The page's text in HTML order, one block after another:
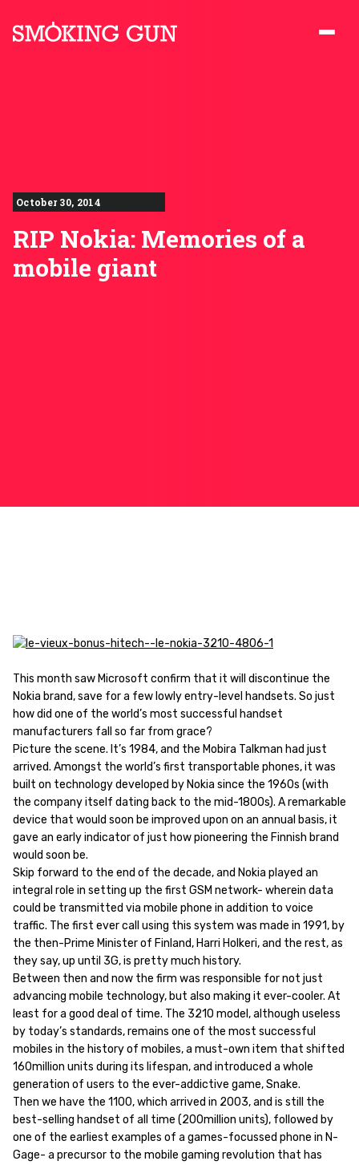
October 30, 2014
RIP Nokia: Memories of a
mobile giant
This month saw Microsoft confirm that it will discontinue the
Nokia brand, save for a few lowly entry-level handsets. So just
how did one of the world’s most successful handset
manufacturers fall so far from grace?
Picture the scene. It’s 1984, and the Mobira Talkman had just
arrived. Amongst the world’s first transportable phones, it was
built on technology developed by Nokia since the 1960s (with
the company itself dating back to the mid-1800s). A remarkable
device that would soon be improved upon on an annual basis, it
gave an early indicator of just how pioneering the Finnish brand
would soon be.
Skip forward to the end of the decade, and Nokia played an
integral role in setting up the first GSM network- wherein data
could be transmitted via mobile phone in addition to voice
traffic. The first ever call using this system was made in 1991, by
the then-Prime Minister of Finland, Harri Holkeri, and the rest, as
they say, up until 3G, is pretty much history.
Between then and now the firm was responsible for not just
advancing mobile technology, but also making it ever-cooler. At
least for a good deal of time. The 3210 model, although useless
by today’s standards, remains one of the most successful
mobiles in the history of mobiles, a must-own item that shifted
160million units during its lifespan, and introduced a whole
generation of users to the ever-addictive game, Snake.
Then we have the 1100, which arrived in 2003, and is still the
best-selling handset of all time (200million units), followed by
one of the earliest examples of a games-focussed phone in N-
Gage- a precursor to the mobile gaming revolution that has